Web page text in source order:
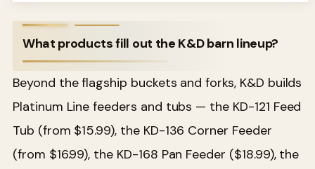
What products fill out the K&D barn lineup?
Beyond the flagship buckets and forks, K&D builds
Platinum Line feeders and tubs — the KD-121 Feed
Tub (from $15.99), the KD-136 Corner Feeder
(from $16.99), the KD-168 Pan Feeder ($18.99), the